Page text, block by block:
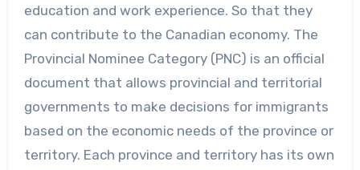
education and work experience. So that they
can contribute to the Canadian economy. The
Provincial Nominee Category (PNC) is an official
document that allows provincial and territorial
governments to make decisions for immigrants
based on the economic needs of the province or
territory. Each province and territory has its own